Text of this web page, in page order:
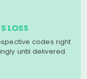
LOSS
codes right
until delivered.